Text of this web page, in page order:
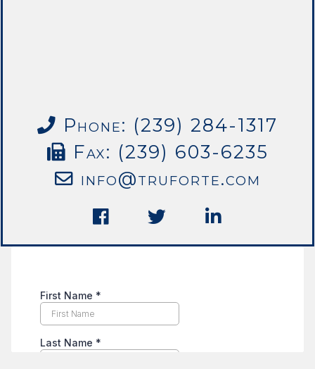
Phone: (239) 284-1317
Fax: (239) 603-6235
info@truforte.com